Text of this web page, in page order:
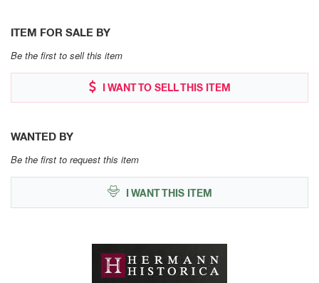
ITEM FOR SALE BY
Be the first to sell this item
I WANT TO SELL THIS ITEM
WANTED BY
Be the first to request this item
I WANT THIS ITEM